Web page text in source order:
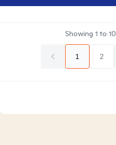
Showing 1 to 10
1 2